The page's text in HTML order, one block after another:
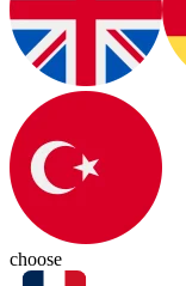
choose